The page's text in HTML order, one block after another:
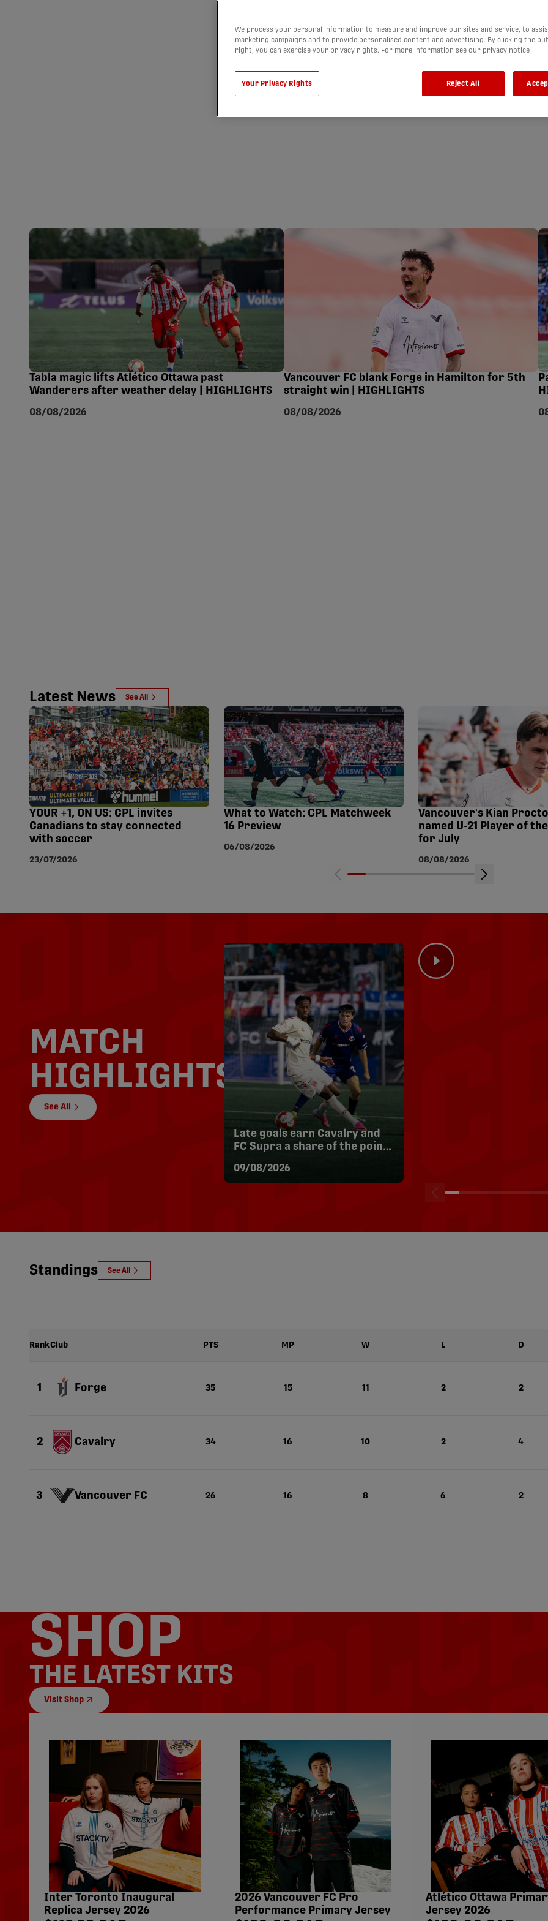
LATE GOALS EARN CAVALRY
Tabla magic lifts Atlético Ottawa past
Wanderers after weather delay | HIGHLIGHTS
08/08/2026
Vancouver FC blank Forge in Hamilton for 5th
straight win | HIGHLIGHTS
08/08/2026
Latest News See All
YOUR +1, ON US: CPL invites
Canadians to stay connected
with soccer
23/07/2026
What to Watch: CPL Matchweek
16 Preview
06/08/2026
Vancouver's Kian
named U-21 Player of
for July
08/08/2026
MATCH
HIGHLIGHTS
See All
Late goals earn Cavalry and
FC Supra a share of the points
09/08/2026
Standings See All
RankClub PTS MP W L D
1 Forge 35 15 11 2 2
2 Cavalry 34 16 10 2 4
3 Vancouver FC 26 16 8 6 2
SHOP
THE LATEST KITS
Visit Shop
Inter Toronto Inaugural
Replica Jersey 2026
2026 Vancouver FC Pro
Performance Primary Jersey
Atlético Ottawa
Jersey 2026
We process your personal information to measure and improve our sites and service, to
marketing campaigns and to provide personalised content and advertising. By clicking the
right, you can exercise your privacy rights. For more information see our privacy notice
Your Privacy Rights Reject All